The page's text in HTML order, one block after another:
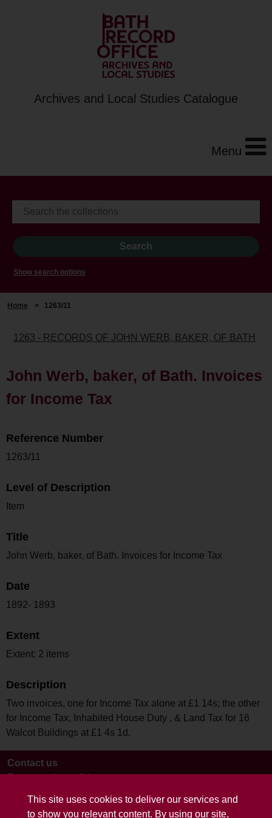
This site uses cookies to deliver our services and
to show you relevant content. By using our site,
Archives and Local Studies Catalogue
Menu
Show search options
Home > 1263/11
1263 - RECORDS OF JOHN WERB, BAKER, OF BATH
John Werb, baker, of Bath. Invoices
for Income Tax
Reference Number
1263/11
Level of Description
Item
Title
John Werb, baker, of Bath. Invoices for Income Tax
Date
1892- 1893
Extent
Extent: 2 items
Description
Two invoices, one for Income Tax alone at £1 14s; the other
for Income Tax, Inhabited House Duty , & Land Tax for 16
Walcot Buildings at £1 4s 1d.
Contact us
Terms and conditions